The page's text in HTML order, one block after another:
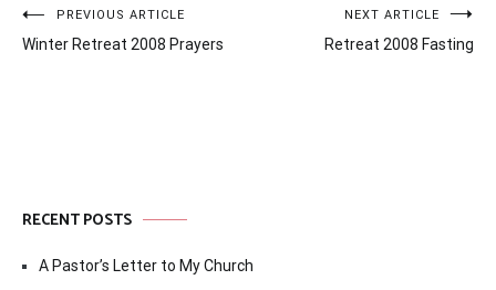
Post
navigation
PREVIOUS ARTICLE
Winter Retreat 2008 Prayers
NEXT ARTICLE
Retreat 2008 Fasting
RECENT POSTS
A Pastor’s Letter to My Church